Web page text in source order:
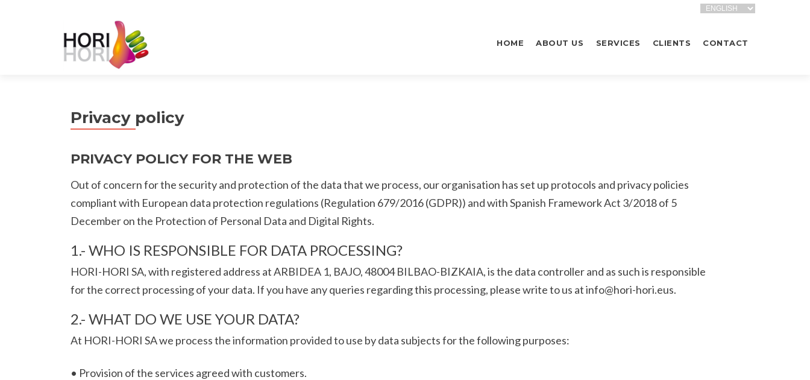
to
HOME ABOUT US SERVICES CLIENTS CONTACT
Privacy policy
PRIVACY POLICY FOR THE WEB
Out of concern for the security and protection of the data that we process, our organisation has set up protocols and privacy policies
compliant with European data protection regulations (Regulation 679/2016 (GDPR)) and with Spanish Framework Act 3/2018 of 5
December on the Protection of Personal Data and Digital Rights.
1.- WHO IS RESPONSIBLE FOR DATA PROCESSING?
HORI-HORI SA, with registered address at ARBIDEA 1, BAJO, 48004 BILBAO-BIZKAIA, is the data controller and as such is responsible
for the correct processing of your data. If you have any queries regarding this processing, please write to us at info@hori-hori.eus.
2.- WHAT DO WE USE YOUR DATA?
At HORI-HORI SA we process the information provided to use by data subjects for the following purposes:
• Provision of the services agreed with customers.